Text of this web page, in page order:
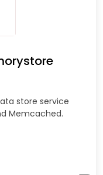
store service
Memcached.